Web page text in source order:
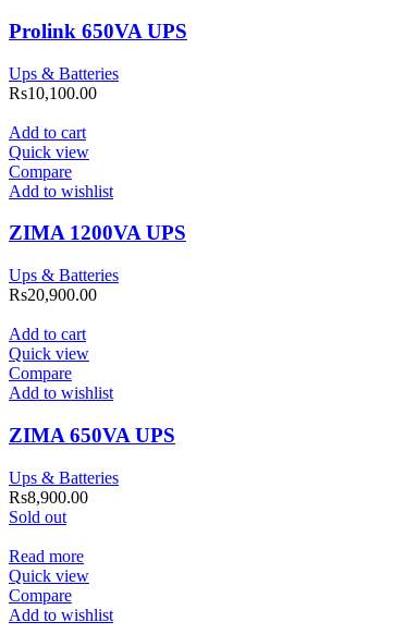
Prolink 650VA UPS
Ups & Batteries
Rs10,100.00
Add to cart
Quick view
Compare
Add to wishlist
ZIMA 1200VA UPS
Ups & Batteries
Rs20,900.00
Add to cart
Quick view
Compare
Add to wishlist
ZIMA 650VA UPS
Ups & Batteries
Rs8,900.00
Sold out
Read more
Quick view
Compare
Add to wishlist